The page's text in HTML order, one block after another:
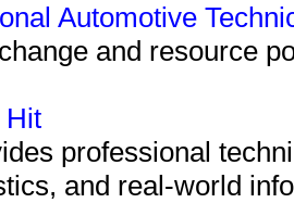
Automotive
and resource
Hit
professional
and real-world